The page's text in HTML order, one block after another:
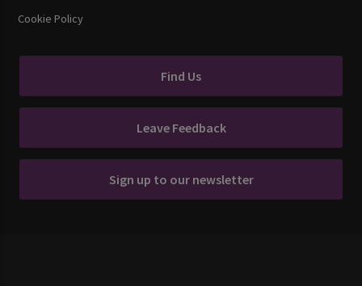
Cookie Policy
Find Us
Leave Feedback
Sign up to our newsletter